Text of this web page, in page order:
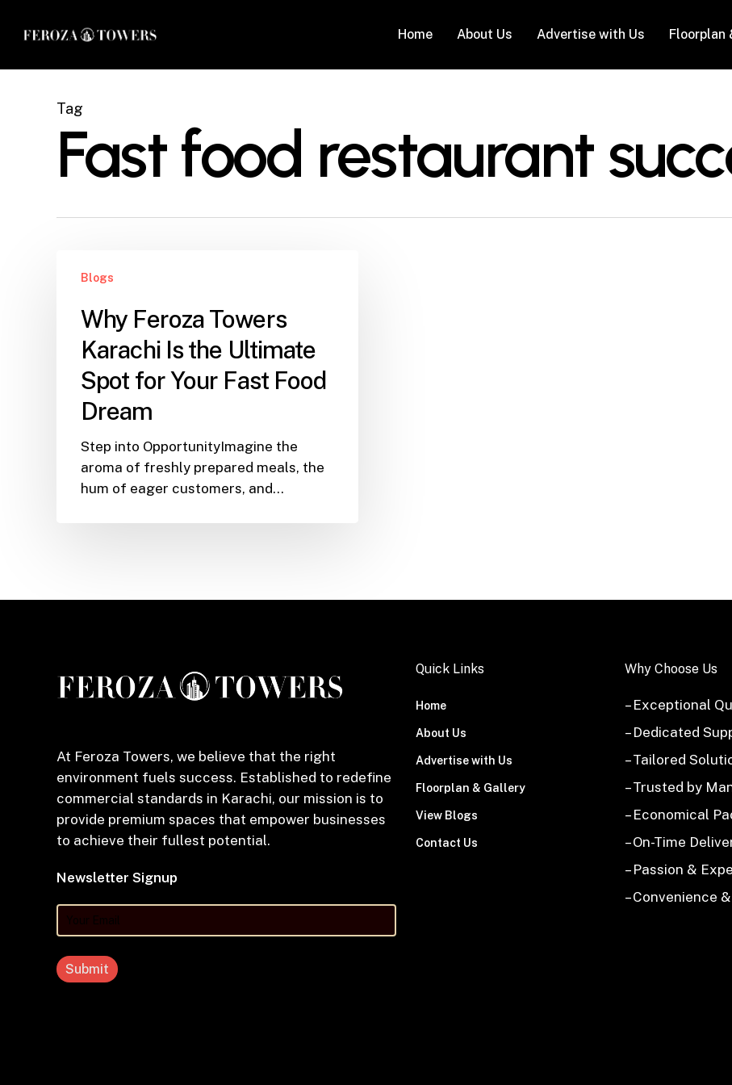
content
Home About Us Advertise with Us Floorplan
Tag
Fast food restaurant
Feroza
Karachi
Ultimate
Spot
Your
Fast
Food
Blogs
Why Feroza Towers
Karachi Is the Ultimate
Spot for Your Fast Food
Dream
Step into OpportunityImagine the
aroma of freshly prepared meals, the
hum of eager customers, and…
At Feroza Towers, we believe that the right
environment fuels success. Established to redefine
commercial standards in Karachi, our mission is to
provide premium spaces that empower businesses
to achieve their fullest potential.
Newsletter Signup
Quick Links
Home
About Us
Advertise with Us
Floorplan & Gallery
View Blogs
Contact Us
Why Choose Us
– Exceptional
– Dedicated
– Tailored
– Trusted by
– Economical
– On-Time
– Passion &
– Convenience